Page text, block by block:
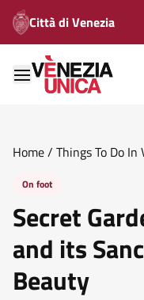
Città di Venezia
Home/ Things To Do In
On foot
Secret
and its
Beauty